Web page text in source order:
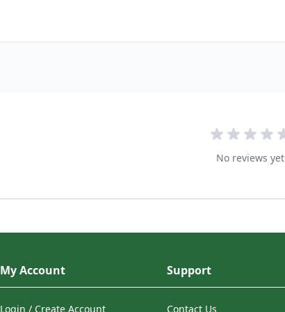
No reviews yet
My Account
Login / Create Account
Support
Contact Us